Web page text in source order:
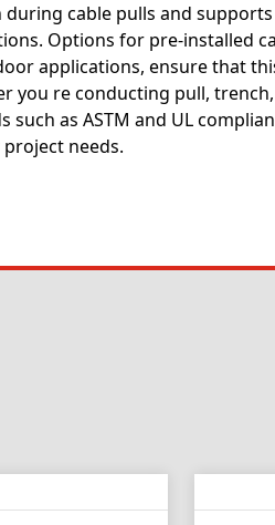
cable pulls and
Options for pre-installed
applications, ensure that
you re conducting pull,
as ASTM and UL
needs.